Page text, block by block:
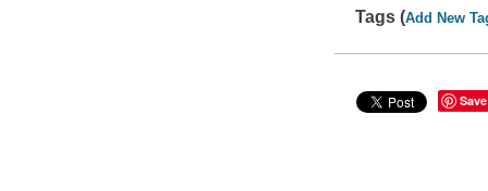
Tags (Add New
Save